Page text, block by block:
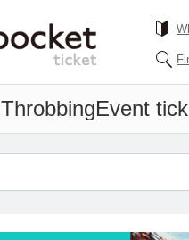
ThrobbingEvent